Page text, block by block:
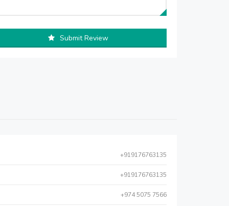
Submit Review
+919176763135
+919176763135
+974 5075 7566